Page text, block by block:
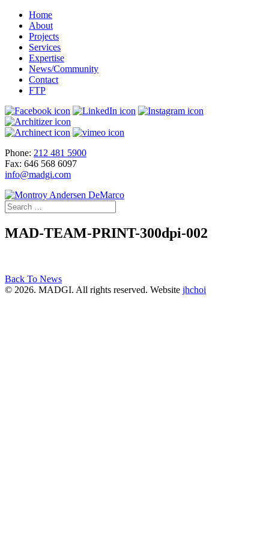
Home
About
Projects
Services
Expertise
News/Community
Contact
FTP
Phone: 212 481 5900
Fax: 646 568 6097
info@madgi.com
MAD-TEAM-PRINT-300dpi-002
Back To News
© 2026. MADGI. All rights reserved. Website jhchoi